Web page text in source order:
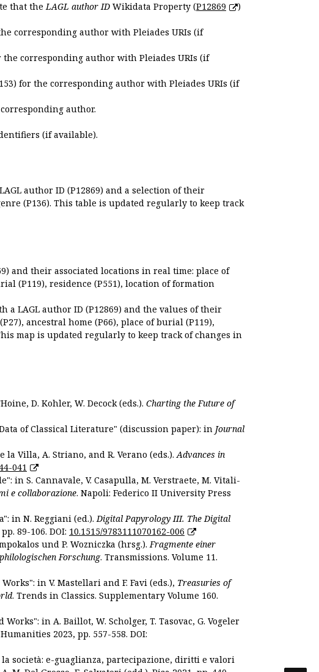
that theLAGL author ID Wikidata Property (P12869
)
corresponding author with Pleiades URIs (if
the corresponding author with Pleiades URIs (if
for the corresponding author with Pleiades URIs (if
author.
(if available).
author ID (P12869) and a selection of their
(P136). This table is updated regularly to keep track
and their associated locations in real time: place of
(P119), residence (P551), location of formation
a LAGL author ID (P12869) and the values of their
ancestral home (P66), place of burial (P119),
map is updated regularly to keep track of changes in
D. Kohler, W. Decock (eds.). Charting the Future of
of Classical Literature" (discussion paper): in Journal
Villa, A. Striano, and R. Verano (eds.).Advances in
041
S. Cannavale, V. Casapulla, M. Verstraete, M. Vitali-
e collaborazione. Napoli: Federico II University Press
in N. Reggiani (ed.).Digital Papyrology III. The Digital
89-106. DOI: 10.1515/9783111070162-006
und P. Wozniczka (hrsg.).Fragmente einer
Forschung. Transmissions. Volume 11.
in V. Mastellari and F. Favi (eds.), Treasuries of
. Trends in Classics. Supplementary Volume 160.
in A. Baillot, W. Scholger, T. Tasovac, G. Vogeler
2023, pp. 557-558. DOI:
la società: e-guaglianza, partecipazione, diritti e valori